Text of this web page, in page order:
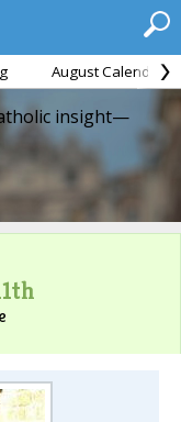
August Calendar
insight—